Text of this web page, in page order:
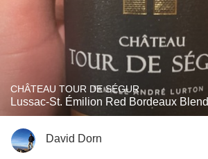
CHÂTEAU TOUR DE SÉGUR
Lussac-St. Émilion Red Bordeaux Blend
David Dorn